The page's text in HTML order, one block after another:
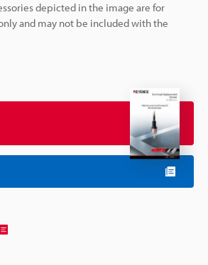
depicted in the image are for
and may not be included with the